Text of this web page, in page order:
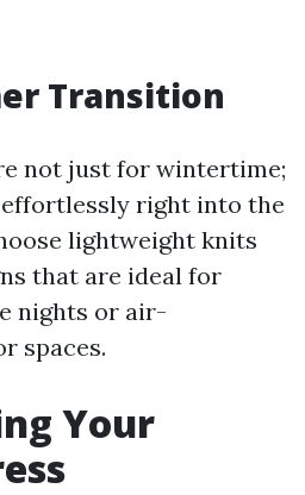
Transition
not just for wintertime;
right into the
lightweight knits
that are ideal for
nights or air-
spaces.
Your